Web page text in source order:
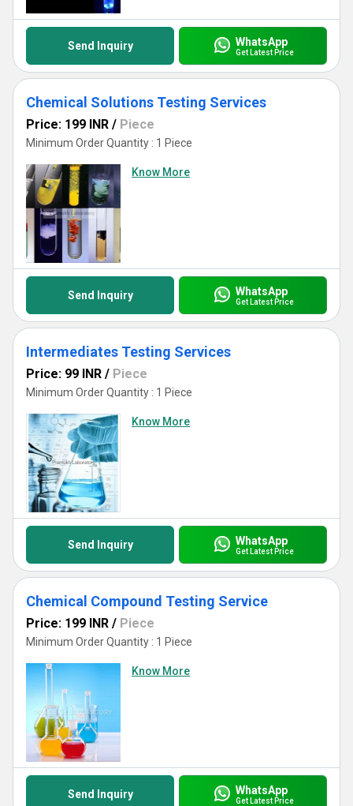
Send Inquiry WhatsApp
Get Latest Price
Chemical Solutions Testing Services
Price: 199 INR / Piece
Minimum Order Quantity : 1 Piece
Know More
Send Inquiry WhatsApp
Get Latest Price
Intermediates Testing Services
Price: 99 INR / Piece
Minimum Order Quantity : 1 Piece
Know More
Send Inquiry WhatsApp
Get Latest Price
Chemical Compound Testing Service
Price: 199 INR / Piece
Minimum Order Quantity : 1 Piece
Know More
Send Inquiry WhatsApp
Get Latest Price